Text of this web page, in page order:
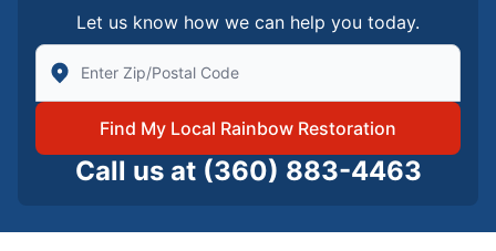
Let us know how we can help you today.
Enter Zip/Postal Code to find local Rainbow
Find My Local Rainbow Restoration
Call us at (360) 883-4463